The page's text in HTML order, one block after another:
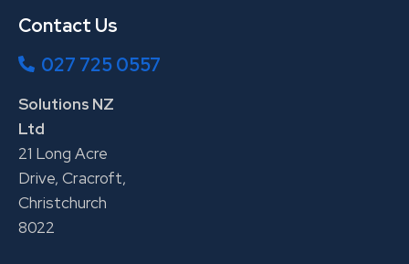
Contact Us
027 725 0557
Solutions NZ
Ltd
21 Long Acre
Drive, Cracroft,
Christchurch
8022